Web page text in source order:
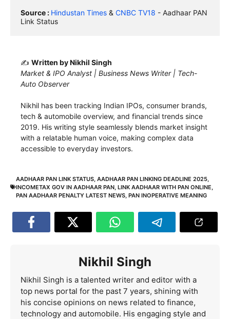
Source : Hindustan Times & CNBC TV18 - Aadhaar PAN
Link Status
✍️ Written by Nikhil Singh
Market & IPO Analyst | Business News Writer | Tech-
Auto Observer
Nikhil has been tracking Indian IPOs, consumer brands,
tech & automobile overview, and financial trends since
2019. His writing style seamlessly blends market insight
with a relatable human voice, making complex data
accessible to everyday investors.
AADHAAR PAN LINK STATUS AADHAAR PAN LINKING DEADLINE 2025
INCOMETAX GOV IN AADHAAR PAN LINK AADHAAR WITH PAN ONLINE
PAN AADHAAR PENALTY LATEST NEWS PAN INOPERATIVE MEANING
Nikhil Singh
Nikhil Singh is a talented writer and editor with a
top news portal for the past 7 years, shining with
his concise opinions on news related to finance,
technology and automobile. His engaging style and